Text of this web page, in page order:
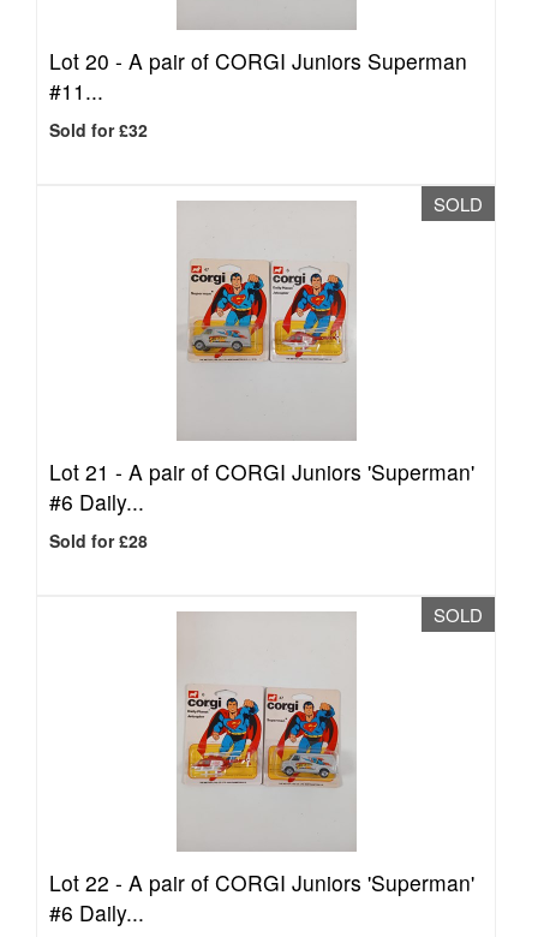
Lot 20 - A pair of CORGI Juniors Superman
#11...
Sold for £32
SOLD
Lot 21 - A pair of CORGI Juniors 'Superman'
#6 Daily...
Sold for £28
SOLD
Lot 22 - A pair of CORGI Juniors 'Superman'
#6 Daily...